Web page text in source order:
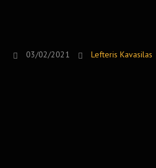
03/02/2021 Lefteris Kavasilas